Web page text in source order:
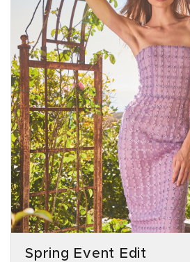
Spring Event Edit